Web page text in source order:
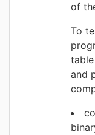
of
To
and